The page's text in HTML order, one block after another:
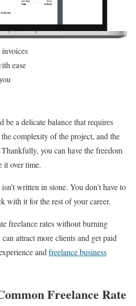
ease
be a delicate balance that requires
complexity of the project, and the
you can have the freedom
it over time.
written in stone. You don’t have to
with it for the rest of your career.
freelance rates without burning
attract more clients and get paid
and freelance business
Freelance Rate